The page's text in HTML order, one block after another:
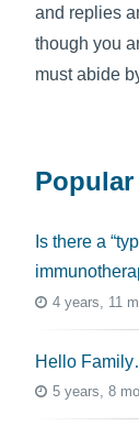
and replies
though you
must abide
Is there a
4 years, 11
Hello
5 years, 8